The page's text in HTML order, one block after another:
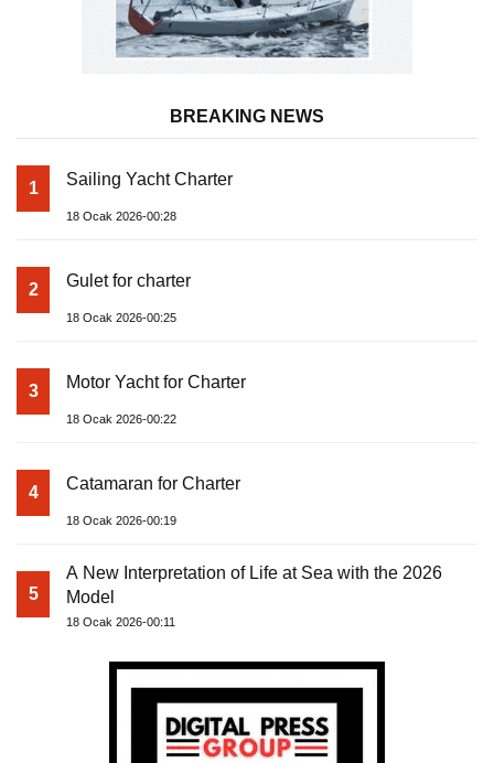
BREAKING NEWS
1 Sailing Yacht Charter
18 Ocak 2026-00:28
2 Gulet for charter
18 Ocak 2026-00:25
3 Motor Yacht for Charter
18 Ocak 2026-00:22
4 Catamaran for Charter
18 Ocak 2026-00:19
5
A New Interpretation of Life at Sea with the 2026
Model
18 Ocak 2026-00:11